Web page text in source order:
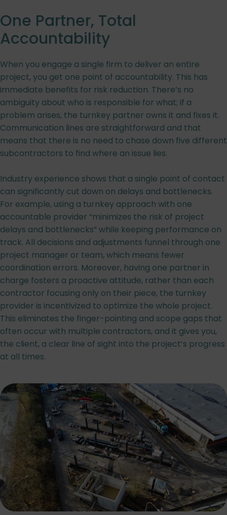
One Partner, Total
Accountability
When you engage a single firm to deliver an entire
project, you get one point of accountability. This has
immediate benefits for risk reduction. There’s no
ambiguity about who is responsible for what; if a
problem arises, the turnkey partner owns it and fixes it.
Communication lines are straightforward and that
means that there is no need to chase down five different
subcontractors to find where an issue lies.
Industry experience shows that a single point of contact
can significantly cut down on delays and bottlenecks.
For example, using a turnkey approach with one
accountable provider “minimizes the risk of project
delays and bottlenecks” while keeping performance on
track. All decisions and adjustments funnel through one
project manager or team, which means fewer
coordination errors. Moreover, having one partner in
charge fosters a proactive attitude, rather than each
contractor focusing only on their piece, the turnkey
provider is incentivized to optimize the whole project.
This eliminates the finger-pointing and scope gaps that
often occur with multiple contractors, and it gives you,
the client, a clear line of sight into the project’s progress
at all times.